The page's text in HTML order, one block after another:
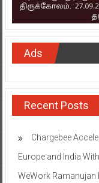
Ads
Recent Posts
Chargebee
Europe and India
WeWork Ramanujan